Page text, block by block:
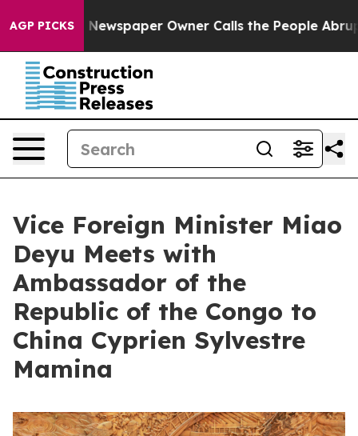
AGP PICKSNewspaper Owner Calls the People
Vice Foreign Minister Miao
Deyu Meets with
Ambassador of the
Republic of the Congo to
China Cyprien Sylvestre
Mamina